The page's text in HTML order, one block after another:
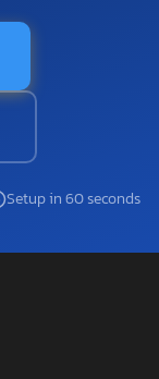
Setup in 60 seconds